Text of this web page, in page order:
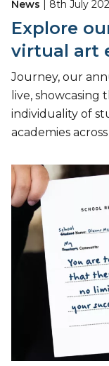
News | 8th July
Explore
virtual art
Journey, our
live, showcasing
individuality of
academies